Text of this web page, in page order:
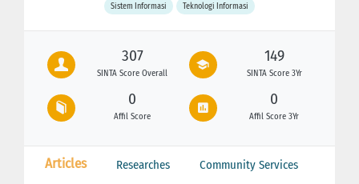
Sistem Informasi Teknologi Informasi
307
SINTA Score Overall
149
SINTA Score 3Yr
0
Affil Score
0
Affil Score 3Yr
Articles Researches Community Services